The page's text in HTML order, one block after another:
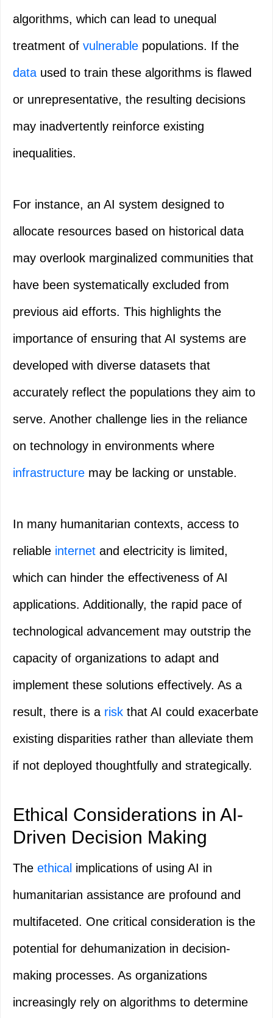
algorithms, which can lead to unequal
treatment of vulnerable populations. If the
data used to train these algorithms is flawed
or unrepresentative, the resulting decisions
may inadvertently reinforce existing
inequalities.
For instance, an AI system designed to
allocate resources based on historical data
may overlook marginalized communities that
have been systematically excluded from
previous aid efforts. This highlights the
importance of ensuring that AI systems are
developed with diverse datasets that
accurately reflect the populations they aim to
serve. Another challenge lies in the reliance
on technology in environments where
infrastructure may be lacking or unstable.
In many humanitarian contexts, access to
reliable internet and electricity is limited,
which can hinder the effectiveness of AI
applications. Additionally, the rapid pace of
technological advancement may outstrip the
capacity of organizations to adapt and
implement these solutions effectively. As a
result, there is a risk that AI could exacerbate
existing disparities rather than alleviate them
if not deployed thoughtfully and strategically.
Ethical Considerations in AI-
Driven Decision Making
The ethical implications of using AI in
humanitarian assistance are profound and
multifaceted. One critical consideration is the
potential for dehumanization in decision-
making processes. As organizations
increasingly rely on algorithms to determine